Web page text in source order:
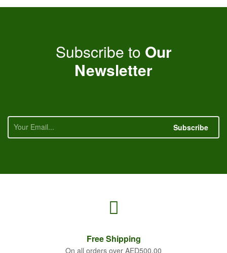
Subscribe to Our
Newsletter
Subscribe
FreeShipping
On all orders over AED500.00